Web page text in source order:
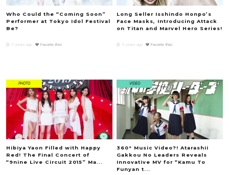
Who Could the “Coming Soon”
Performer at Tokyo Idol Festival
Be?
11 years ago Favorite this!
Long Seller Isshindo Honpo’s
Face Masks, Introducing Attack
on Titan and Marvel Hero Series!
11 years ago Favorite this!
PHOTO
Hibiya Yaon Filled with Happy
Red! The Final Concert of
“9nine Live Circuit 2015” Ma...
VIDEO
360° Music Video?! Atarashii
Gakkou No Leaders Reveals
Innovative MV for “Kamu To
Funyan t...